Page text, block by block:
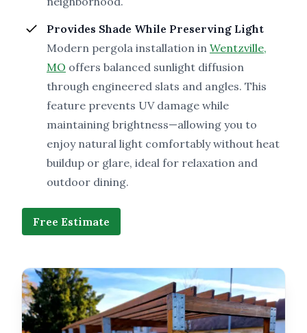
Provides Shade While Preserving Light
Modern pergola installation in Wentzville,
MO offers balanced sunlight diffusion
through engineered slats and angles. This
feature prevents UV damage while
maintaining brightness—allowing you to
enjoy natural light comfortably without heat
buildup or glare, ideal for relaxation and
outdoor dining.
Free Estimate